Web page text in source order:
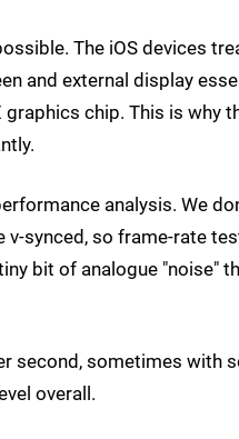
The iOS devices
and external display
chip. This is why
analysis. We
v-synced, so frame-rate
bit of analogue "noise"
second, sometimes with
overall.